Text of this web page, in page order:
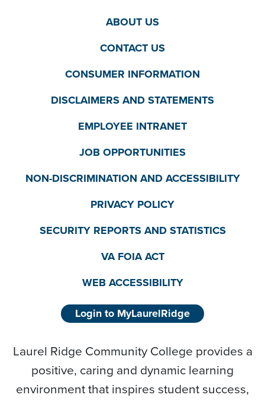
ABOUT US
CONTACT US
CONSUMER INFORMATION
DISCLAIMERS AND STATEMENTS
EMPLOYEE INTRANET
JOB OPPORTUNITIES
NON-DISCRIMINATION AND ACCESSIBILITY
PRIVACY POLICY
SECURITY REPORTS AND STATISTICS
VA FOIA ACT
WEB ACCESSIBILITY
Login to MyLaurelRidge
Laurel Ridge Community College provides a
positive, caring and dynamic learning
environment that inspires student success,